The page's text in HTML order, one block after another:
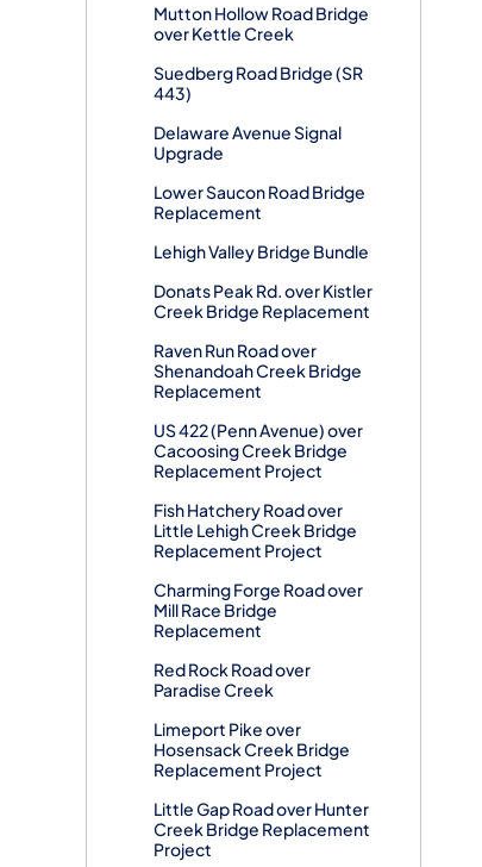
Mutton Hollow Road Bridge
over Kettle Creek
Suedberg Road Bridge (SR
443)
Delaware Avenue Signal
Upgrade
Lower Saucon Road Bridge
Replacement
Lehigh Valley Bridge Bundle
Donats Peak Rd. over Kistler
Creek Bridge Replacement
Raven Run Road over
Shenandoah Creek Bridge
Replacement
US 422 (Penn Avenue) over
Cacoosing Creek Bridge
Replacement Project
Fish Hatchery Road over
Little Lehigh Creek Bridge
Replacement Project
Charming Forge Road over
Mill Race Bridge
Replacement
Red Rock Road over
Paradise Creek
Limeport Pike over
Hosensack Creek Bridge
Replacement Project
Little Gap Road over Hunter
Creek Bridge Replacement
Project